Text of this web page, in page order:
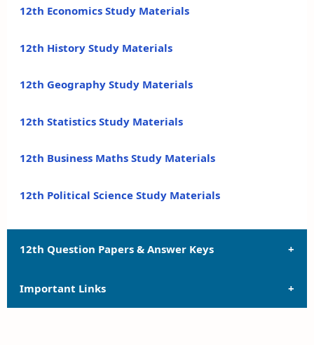
12th Economics Study Materials
12th History Study Materials
12th Geography Study Materials
12th Statistics Study Materials
12th Business Maths Study Materials
12th Political Science Study Materials
12th Question Papers & Answer Keys
12th Quarterly Exam Question Papers and Answer
Important Links